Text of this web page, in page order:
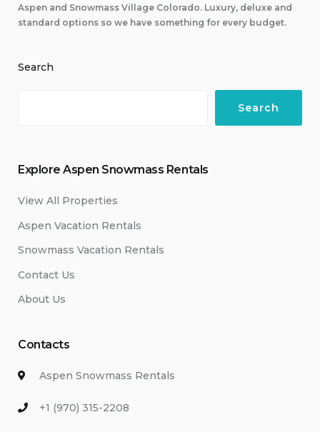
Aspen and Snowmass Village Colorado. Luxury, deluxe and
standard options so we have something for every budget.
Search
Search
Explore Aspen Snowmass Rentals
View All Properties
Aspen Vacation Rentals
Snowmass Vacation Rentals
Contact Us
About Us
Contacts
Aspen Snowmass Rentals
+1 (970) 315-2208